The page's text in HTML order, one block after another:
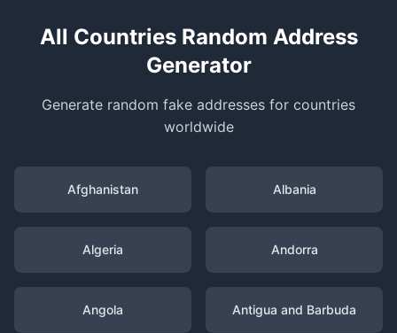
All Countries Random Address
Generator
Generate random fake addresses for countries
worldwide
Afghanistan Albania
Algeria Andorra
Angola Antigua and Barbuda